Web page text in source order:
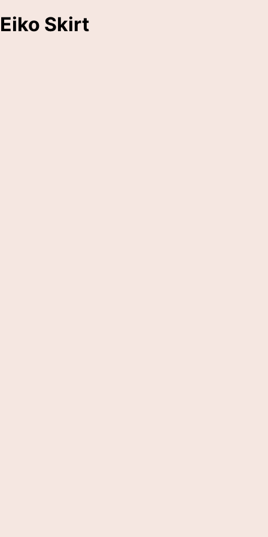
Eiko Skirt